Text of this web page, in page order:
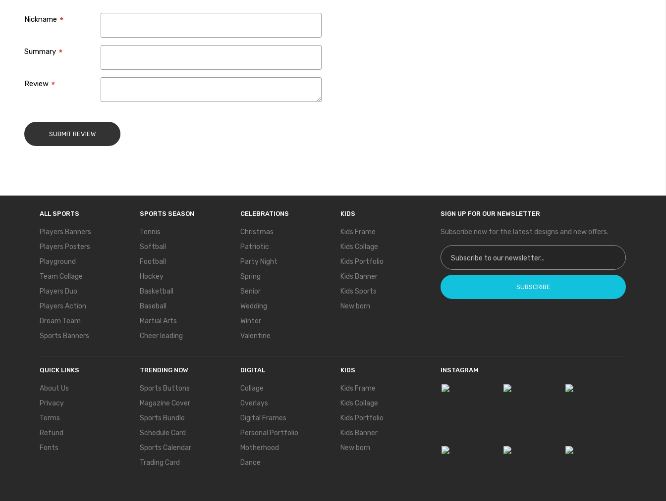
Nickname
Summary
Review
SUBMIT REVIEW
ALL SPORTS
Players Banners
Players Posters
Playground
Team Collage
Players Duo
Players Action
Dream Team
Sports Banners
SPORTS SEASON
Tennis
Softball
Football
Hockey
Basketball
Baseball
Martial Arts
Cheer leading
CELEBRATIONS
Christmas
Patriotic
Party Night
Spring
Senior
Wedding
Winter
Valentine
KIDS
Kids Frame
Kids Collage
Kids Portfolio
Kids Banner
Kids Sports
New born
SIGN UP FOR OUR NEWSLETTER
Subscribe now for the latest designs and new offers.
Sign Up for Our Newsletter:
SUBSCRIBE
QUICK LINKS
About Us
Privacy
Terms
Refund
Fonts
TRENDING NOW
Sports Buttons
Magazine Cover
Sports Bundle
Schedule Card
Sports Calendar
Trading Card
DIGITAL
Collage
Overlays
Digital Frames
Personal Portfolio
Motherhood
Dance
KIDS
Kids Frame
Kids Collage
Kids Portfolio
Kids Banner
New born
INSTAGRAM